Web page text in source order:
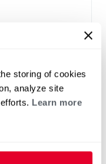
storing of cookies
analyze site
Learn more